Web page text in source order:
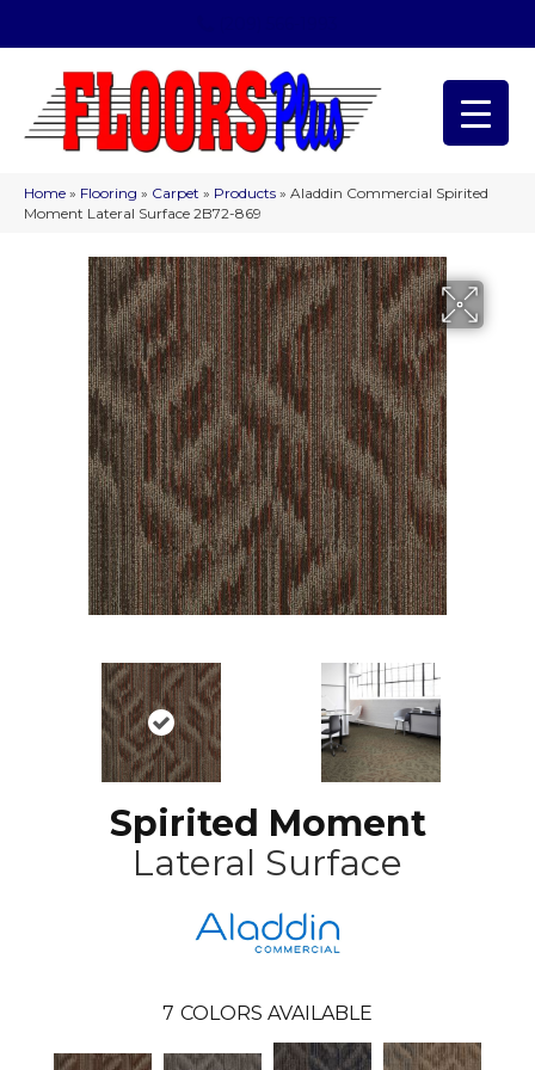
Home » Flooring » Carpet » Products » Aladdin Commercial Spirited
Moment Lateral Surface 2B72-869
Spirited Moment
Lateral Surface
7 COLORS AVAILABLE